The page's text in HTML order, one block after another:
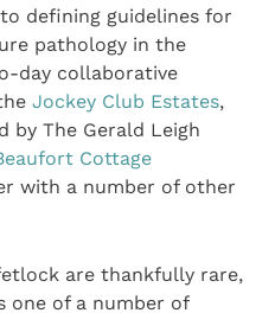
defining guidelines for
pathology in the
day collaborative
Jockey Club Estates,
by The Gerald Leigh
Cottage
with a number of other
are thankfully rare,
one of a number of